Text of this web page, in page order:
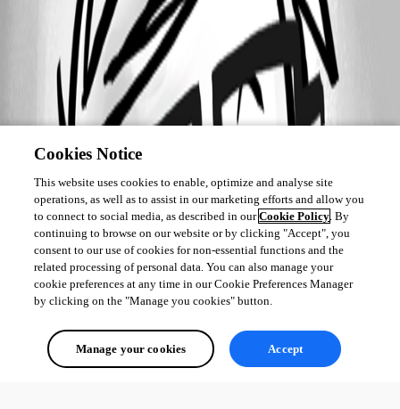
Cookies Notice
This website uses cookies to enable, optimize and analyse site
operations, as well as to assist in our marketing efforts and allow you
to connect to social media, as described in ourCookie Policy. By
continuing to browse on our website or by clicking "Accept", you
consent to our use of cookies for non-essential functions and the
related processing of personal data. You can also manage your
cookie preferences at any time in our Cookie Preferences Manager
by clicking on the "Manage you cookies" button.
Manage your cookies Accept